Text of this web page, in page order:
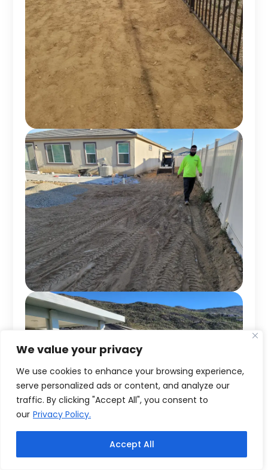
We value your privacy
We use cookies to enhance your browsing experience,
serve personalized ads or content, and analyze our
traffic. By clicking "Accept All", you consent to
our Privacy Policy.
Accept All